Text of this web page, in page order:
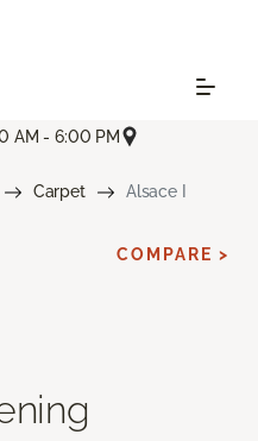
AM - 6:00 PM
Carpet Alsace I
COMPARE >